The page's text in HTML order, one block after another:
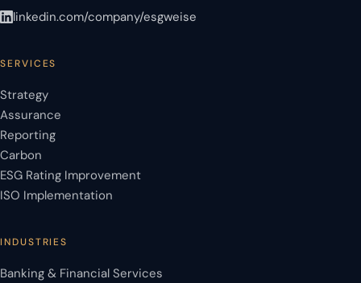
linkedin.com/company/esgweise
SERVICES
Strategy
Assurance
Reporting
Carbon
ESG Rating Improvement
ISO Implementation
INDUSTRIES
Banking & Financial Services